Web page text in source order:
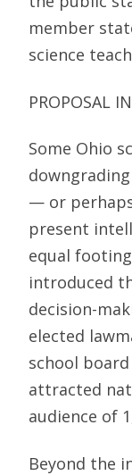
member
science
PROPOSAL
Some Ohio
— or
present
equal
introduced
decision-
elected
school
attracted
audience of
Beyond the